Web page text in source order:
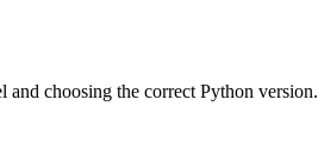
choosing the correct Python version.